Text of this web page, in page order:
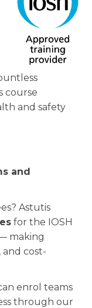
course
and safety
and
Astutis
for the IOSH
making
cost-
enrol teams
through our